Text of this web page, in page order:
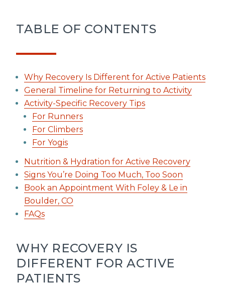
TABLE OF CONTENTS
Why Recovery Is Different for Active Patients
General Timeline for Returning to Activity
Activity-Specific Recovery Tips
For Runners
For Climbers
For Yogis
Nutrition & Hydration for Active Recovery
Signs You’re Doing Too Much, Too Soon
Book an Appointment With Foley & Le in
Boulder, CO
FAQs
WHY RECOVERY IS
DIFFERENT FOR ACTIVE
PATIENTS